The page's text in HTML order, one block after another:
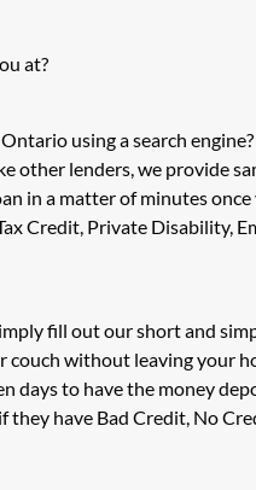
at?
using a search
other lenders, we provide
in a matter of minutes
Credit, Private Disability,
fill out our short and
without leaving your
days to have the money
have Bad Credit, No